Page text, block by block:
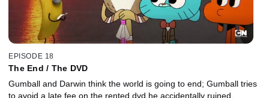
EPISODE 18
The End / The DVD
Gumball and Darwin think the world is going to end; Gumball tries
to avoid a late fee on the rented dvd he accidentally ruined.